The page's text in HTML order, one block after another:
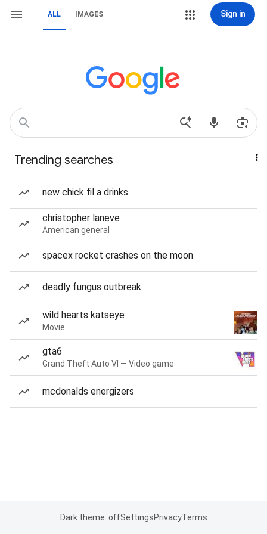
ALL IMAGES Sign in
Trending searches
new chick fil a drinks
christopher laneve
American general
spacex rocket crashes on the moon
deadly fungus outbreak
wild hearts katseye
Movie
gta6
Grand Theft Auto VI — Video game
mcdonalds energizers
Dark theme: offSettingsPrivacyTerms